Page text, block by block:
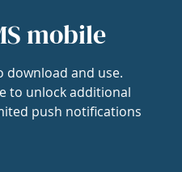
mobile
download and use.
to unlock additional
push notifications